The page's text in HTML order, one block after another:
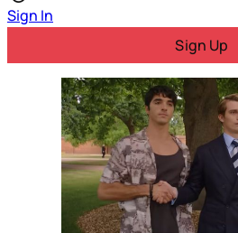
Sign In
Sign Up